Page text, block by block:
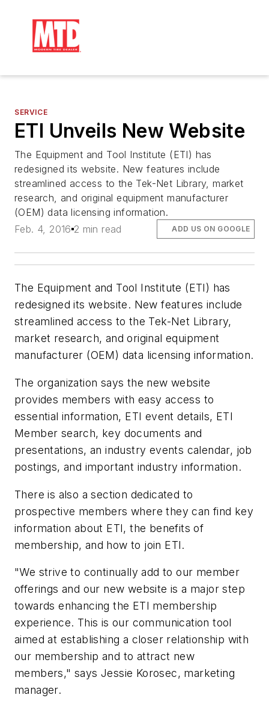
SERVICE
ETI Unveils New Website
The Equipment and Tool Institute (ETI) has
redesigned its website. New features include
streamlined access to the Tek-Net Library, market
research, and original equipment manufacturer
(OEM) data licensing information.
Feb. 4, 2016 2 min read ADD US ON GOOGLE
The Equipment and Tool Institute (ETI) has
redesigned its website. New features include
streamlined access to the Tek-Net Library,
market research, and original equipment
manufacturer (OEM) data licensing information.
The organization says the new website
provides members with easy access to
essential information, ETI event details, ETI
Member search, key documents and
presentations, an industry events calendar, job
postings, and important industry information.
There is also a section dedicated to
prospective members where they can find key
information about ETI, the benefits of
membership, and how to join ETI.
"We strive to continually add to our member
offerings and our new website is a major step
towards enhancing the ETI membership
experience. This is our communication tool
aimed at establishing a closer relationship with
our membership and to attract new
members," says Jessie Korosec, marketing
manager.